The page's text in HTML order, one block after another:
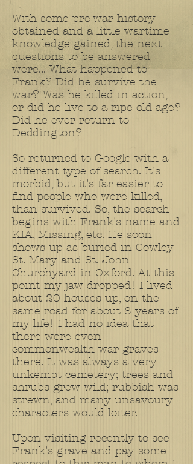
With some pre-war history
obtained and a little wartime
knowledge gained, the next
questions to be answered
were... What happened to
Frank? Did he survive the
war? Was he killed in action,
or did he live to a ripe old age?
Did he ever return to
Deddington?
So returned to Google with a
different type of search. It's
morbid, but it's far easier to
find people who were killed,
than survived. So, the search
begins with Frank's name and
KIA, Missing, etc. He soon
shows up as buried in Cowley
St. Mary and St. John
Churchyard in Oxford. At this
point my jaw dropped! I lived
about 20 houses up, on the
same road for about 8 years of
my life! I had no idea that
there were even
commonwealth war graves
there. It was always a very
unkempt cemetery; trees and
shrubs grew wild; rubbish was
strewn, and many unsavoury
characters would loiter.
Upon visiting recently to see
Frank's grave and pay some